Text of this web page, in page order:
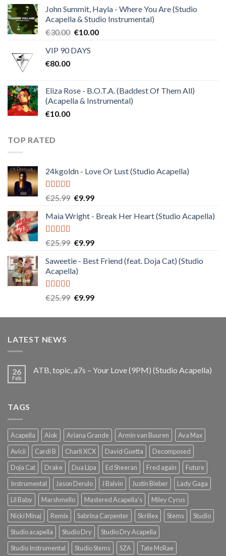
John Summit, Hayla - Where You Are (Studio
Acapella & Studio Instrumental)
€30.00 Original
was:
€10.00Current
VIP 90 DAYS
€80.00
Eliza Rose - B.O.T.A. (Baddest Of Them All)
(Acapella & Instrumental)
€10.00
TOP RATED
24kgoldn - Love Or Lust (Studio Acapella)
Rated5.00
€25.99 Original
was:
€9.99Current
is:
Maia Wright - Break Her Heart (Studio Acapella)
Rated5.00
€25.99 Original
was:
€25.99.
€9.99Current
is:
Saweetie - Best Friend (feat. Doja Cat) (Studio
Acapella)
Rated5.00
€25.99 Original
was:
€9.99Current
is:
LATEST NEWS
26
Feb
ATB, topic, a7s – Your Love (9PM) (Studio Acapella)
TAGS
Acapella Alok Ariana Grande Armin van Buuren
Ava Max
Avicii
Cardi B Charli XCX David Guetta
Decomposed
Doja Cat
Drake Dua Lipa Ed Sheeran Fred again
Future
Instrumental
Jason Derulo J Balvin Justin Bieber
Lady Gaga
Lil Baby
Marshmello Mastered Acapella's
Miley Cyrus
Nicki Minaj
Remix Sabrina Carpenter Skrillex Stems
Studio
Studio acapella
Studio Dry
Studio Dry Acapella
Studio Instrumental
Studio Stems SZA Tate McRae